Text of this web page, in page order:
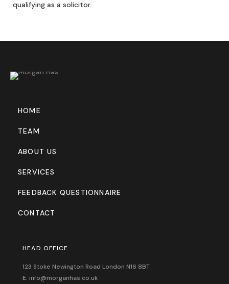
qualifying as a solicitor.
HOME
TEAM
ABOUT US
SERVICES
FEEDBACK QUESTIONNAIRE
CONTACT
HEAD OFFICE
123 Stoke Newington Road London N16 8BT
E: info@morganhas.co.uk